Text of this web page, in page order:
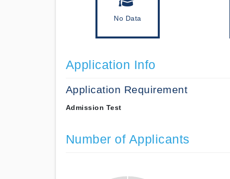
No Data
Application Info
Application Requirement
Admission Test
Number of Applicants